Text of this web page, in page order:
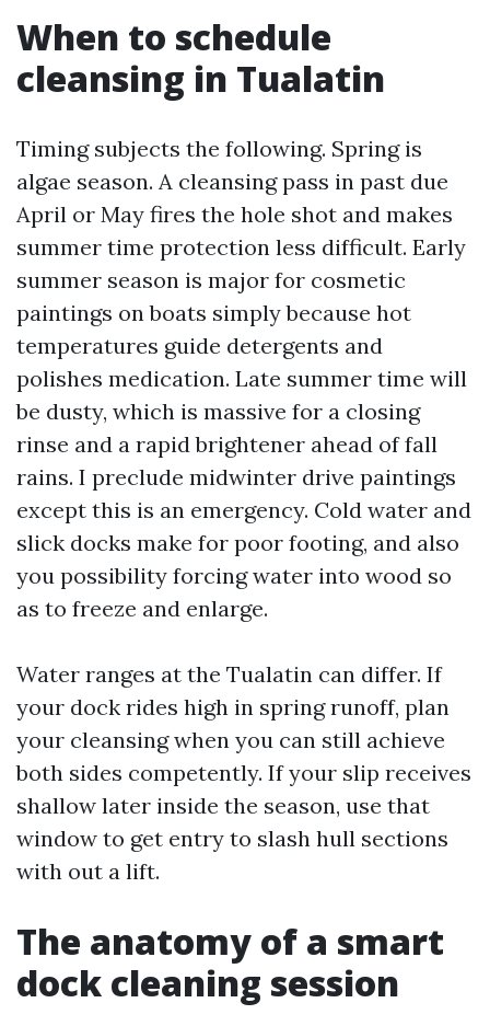
When to schedule
cleansing in Tualatin
Timing subjects the following. Spring is
algae season. A cleansing pass in past due
April or May fires the hole shot and makes
summer time protection less difficult. Early
summer season is major for cosmetic
paintings on boats simply because hot
temperatures guide detergents and
polishes medication. Late summer time will
be dusty, which is massive for a closing
rinse and a rapid brightener ahead of fall
rains. I preclude midwinter drive paintings
except this is an emergency. Cold water and
slick docks make for poor footing, and also
you possibility forcing water into wood so
as to freeze and enlarge.
Water ranges at the Tualatin can differ. If
your dock rides high in spring runoff, plan
your cleansing when you can still achieve
both sides competently. If your slip receives
shallow later inside the season, use that
window to get entry to slash hull sections
with out a lift.
The anatomy of a smart
dock cleaning session